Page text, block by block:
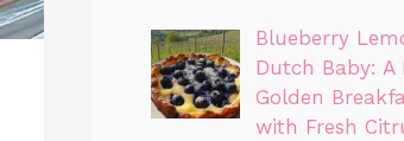
Blueberry
Dutch Baby: A
Golden
with Fresh